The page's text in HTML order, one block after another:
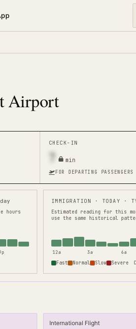
Airport
CHECK-IN
7 min
FOR DEPARTING PASSENGERS
hours
IMMIGRATION · TODAY ·
Estimated reading for this
use the same historical
12a 3a 6a
Fast Normal Slow Severe
International Flight